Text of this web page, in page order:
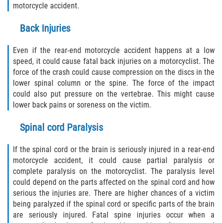
motorcycle accident.
Back Injuries
Even if the rear-end motorcycle accident happens at a low
speed, it could cause fatal back injuries on a motorcyclist. The
force of the crash could cause compression on the discs in the
lower spinal column or the spine. The force of the impact
could also put pressure on the vertebrae. This might cause
lower back pains or soreness on the victim.
Spinal cord Paralysis
If the spinal cord or the brain is seriously injured in a rear-end
motorcycle accident, it could cause partial paralysis or
complete paralysis on the motorcyclist. The paralysis level
could depend on the parts affected on the spinal cord and how
serious the injuries are. There are higher chances of a victim
being paralyzed if the spinal cord or specific parts of the brain
are seriously injured. Fatal spine injuries occur when a